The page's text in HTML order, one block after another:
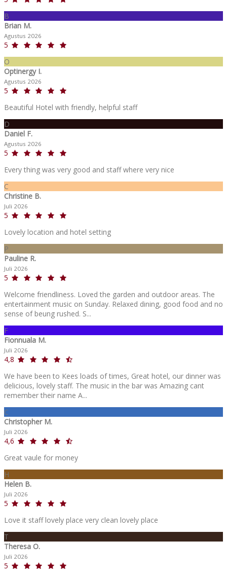
B
Brian M.
Agustus 2026
5
O
Optinergy I.
Agustus 2026
5
Beautiful Hotel with friendly, helpful staff
D
Daniel F.
Agustus 2026
5
Every thing was very good and staff where very nice
C
Christine B.
Juli 2026
5
Lovely location and hotel setting
P
Pauline R.
Juli 2026
5
Welcome friendliness. Loved the garden and outdoor areas. The
entertainment music on Sunday. Relaxed dining, good food and no
sense of beung rushed. S...
F
Fionnuala M.
Juli 2026
4,8
We have been to Kees loads of times, Great hotel, our dinner was
delicious, lovely staff. The music in the bar was Amazing cant
remember their name A...
C
Christopher M.
Juli 2026
4,6
Great vaule for money
H
Helen B.
Juli 2026
5
Love it staff lovely place very clean lovely place
T
Theresa O.
Juli 2026
5